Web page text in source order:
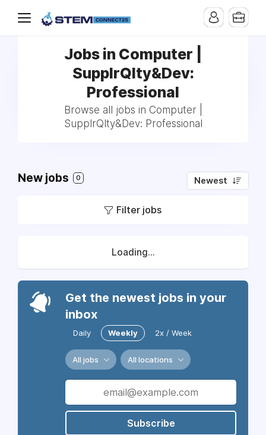
Jobs in Computer |
SupplrQlty&Dev:
Professional
Browse all jobs in Computer |
SupplrQlty&Dev: Professional
New jobs 0 Newest
Filter jobs
Loading...
Get the newest jobs in your
inbox
Daily Weekly 2x / Week
All jobs All locations
Subscribe